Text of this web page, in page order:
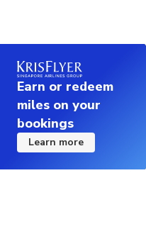
Earn or redeem
miles on your
bookings
Learn more